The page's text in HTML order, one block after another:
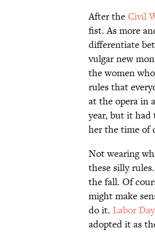
After the Civil
fist. As more
differentiate
vulgar new
the women
rules that
at the opera in
year, but it had
her the time of
Not wearing
these silly
the fall. Of
might make
do it. Labor Day
adopted it as